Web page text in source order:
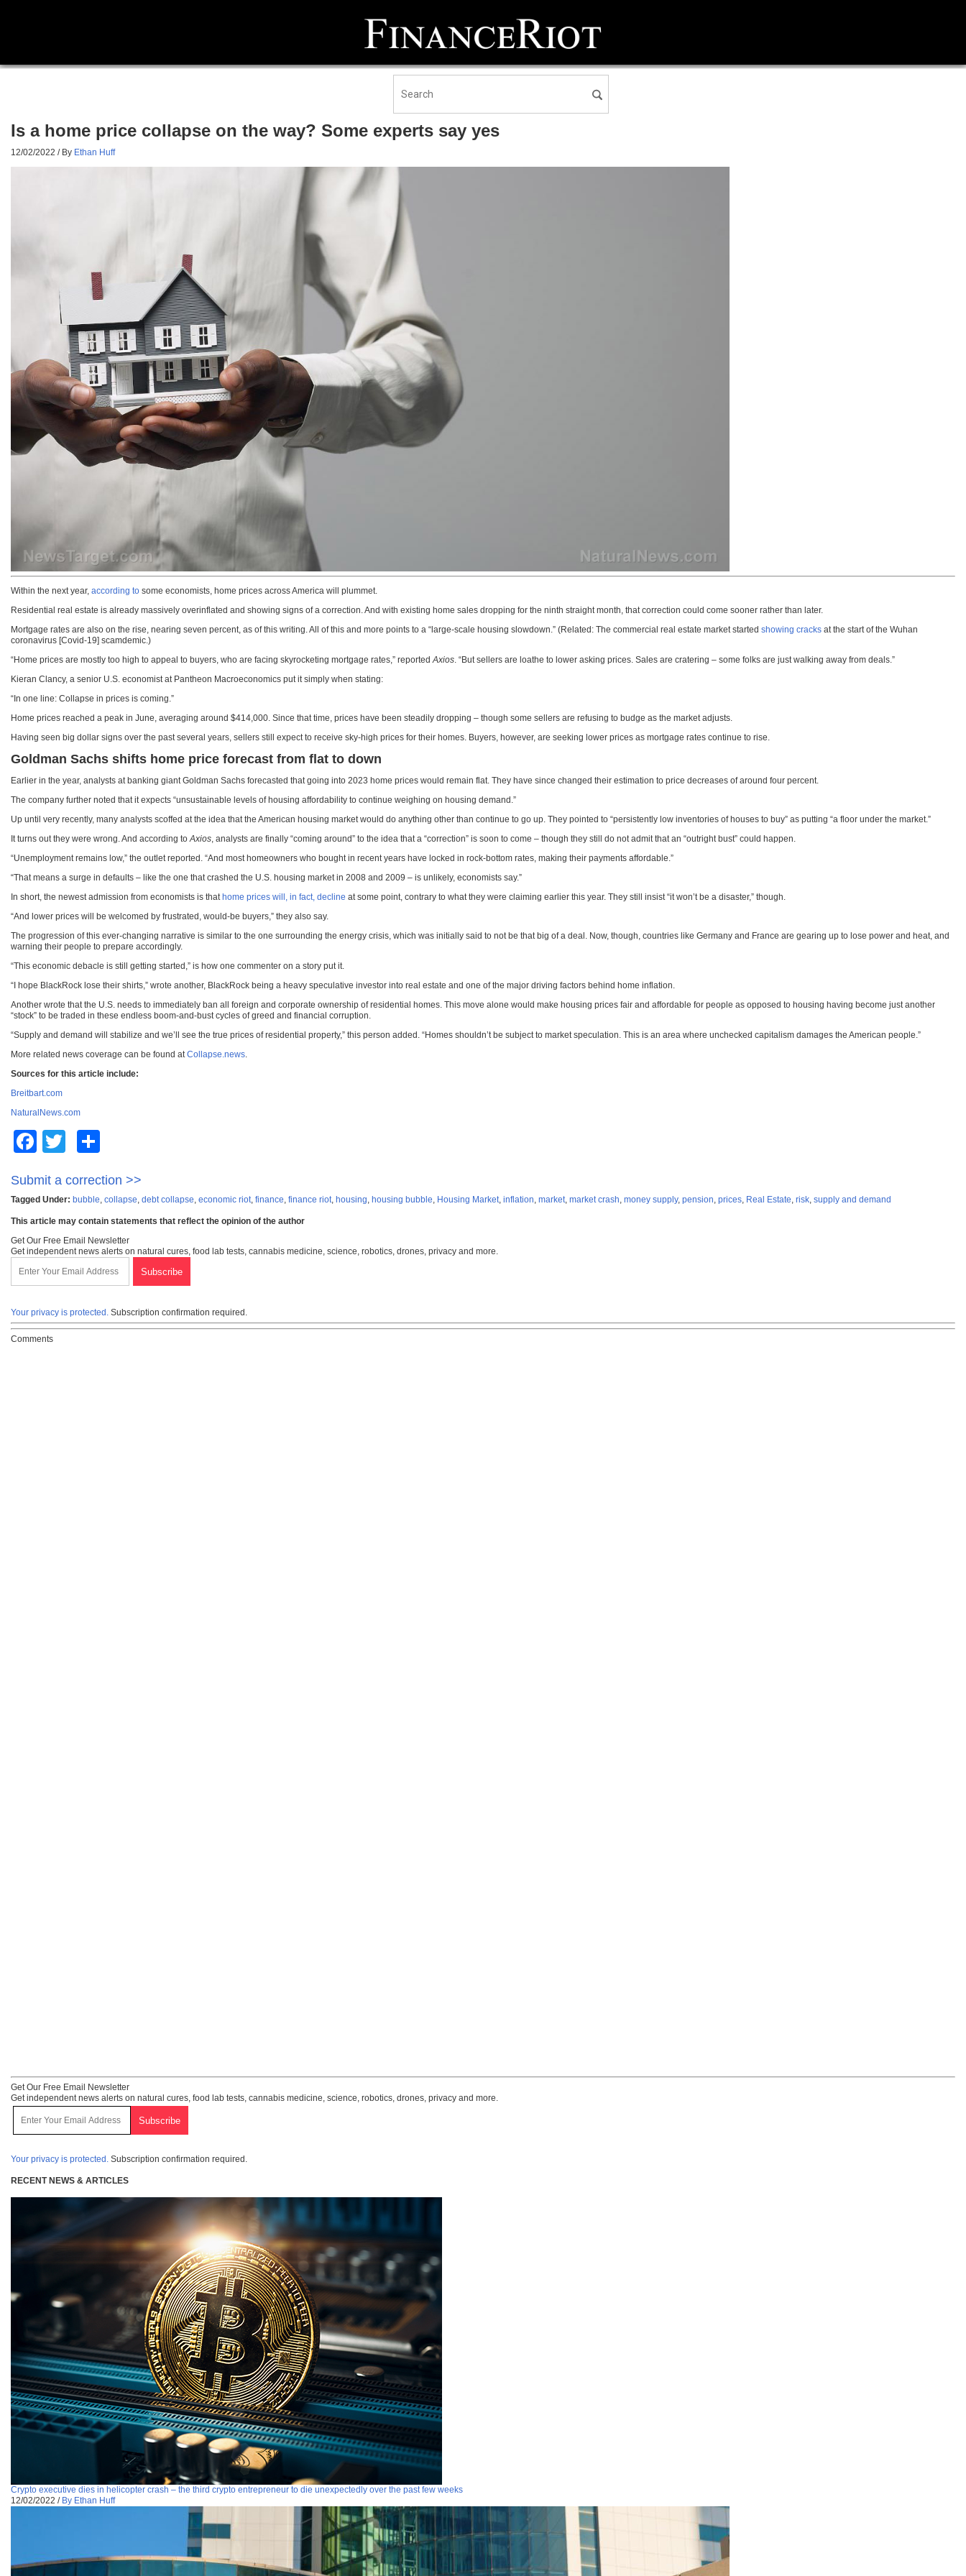
Is a home price collapse on the way? Some experts say yes
12/02/2022 / By Ethan Huff
Within the next year, according to some economists, home prices across America will plummet.
Residential real estate is already massively overinflated and showing signs of a correction. And with existing home sales dropping for the ninth straight month, that correction could come sooner rather than later.
Mortgage rates are also on the rise, nearing seven percent, as of this writing. All of this and more points to a “large-scale housing slowdown.” (Related: The commercial real estate market started showing cracks at the start of the Wuhan
coronavirus [Covid-19] scamdemic.)
“Home prices are mostly too high to appeal to buyers, who are facing skyrocketing mortgage rates,” reportedAxios. “But sellers are loathe to lower asking prices. Sales are cratering – some folks are just walking away from deals.”
Kieran Clancy, a senior U.S. economist at Pantheon Macroeconomics put it simply when stating:
“In one line: Collapse in prices is coming.”
Home prices reached a peak in June, averaging around $414,000. Since that time, prices have been steadily dropping – though some sellers are refusing to budge as the market adjusts.
Having seen big dollar signs over the past several years, sellers still expect to receive sky-high prices for their homes. Buyers, however, are seeking lower prices as mortgage rates continue to rise.
Goldman Sachs shifts home price forecast from flat to down
Earlier in the year, analysts at banking giant Goldman Sachs forecasted that going into 2023 home prices would remain flat. They have since changed their estimation to price decreases of around four percent.
The company further noted that it expects “unsustainable levels of housing affordability to continue weighing on housing demand.”
Up until very recently, many analysts scoffed at the idea that the American housing market would do anything other than continue to go up. They pointed to “persistently low inventories of houses to buy” as putting “a floor under the market.”
It turns out they were wrong. And according toAxios, analysts are finally “coming around” to the idea that a “correction” is soon to come – though they still do not admit that an “outright bust” could happen.
“Unemployment remains low,” the outlet reported. “And most homeowners who bought in recent years have locked in rock-bottom rates, making their payments affordable.”
“That means a surge in defaults – like the one that crashed the U.S. housing market in 2008 and 2009 – is unlikely, economists say.”
In short, the newest admission from economists is that home prices will, in fact, decline at some point, contrary to what they were claiming earlier this year. They still insist “it won’t be a disaster,” though.
“And lower prices will be welcomed by frustrated, would-be buyers,” they also say.
The progression of this ever-changing narrative is similar to the one surrounding the energy crisis, which was initially said to not be that big of a deal. Now, though, countries like Germany and France are gearing up to lose power and heat, and
warning their people to prepare accordingly.
“This economic debacle is still getting started,” is how one commenter on a story put it.
“I hope BlackRock lose their shirts,” wrote another, BlackRock being a heavy speculative investor into real estate and one of the major driving factors behind home inflation.
Another wrote that the U.S. needs to immediately ban all foreign and corporate ownership of residential homes. This move alone would make housing prices fair and affordable for people as opposed to housing having become just another
“stock” to be traded in these endless boom-and-bust cycles of greed and financial corruption.
“Supply and demand will stabilize and we’ll see the true prices of residential property,” this person added. “Homes shouldn’t be subject to market speculation. This is an area where unchecked capitalism damages the American people.”
More related news coverage can be found atCollapse.news.
Sources for this article include:
Breitbart.com
NaturalNews.com
FacebookTwitter
Submit a correction >>
Tagged Under: bubble, collapse, debt collapse, economic riot, finance, finance riot, housing, housing bubble, Housing Market, inflation, market, market crash, money supply, pension, prices, Real Estate, risk, supply and demand
This article may contain statements that reflect the opinion of the author
Get Our Free Email Newsletter
Get independent news alerts on natural cures, food lab tests, cannabis medicine, science, robotics, drones, privacy and more.
Your privacy is protected. Subscription confirmation required.
Comments
Get Our Free Email Newsletter
Get independent news alerts on natural cures, food lab tests, cannabis medicine, science, robotics, drones, privacy and more.
Your privacy is protected. Subscription confirmation required.
RECENT NEWS & ARTICLES
Crypto executive dies in helicopter crash – the third crypto entrepreneur to die unexpectedly over the past few weeks
12/02/2022 / By Ethan Huff